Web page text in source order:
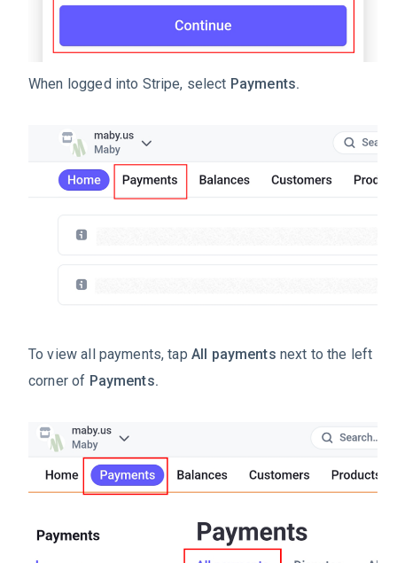
When logged into Stripe, select Payments.
To view all payments, tap All payments next to the left
corner of Payments.